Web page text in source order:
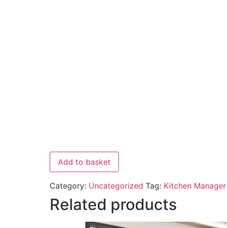
Add to basket
Category: Uncategorized Tag: Kitchen
Related products